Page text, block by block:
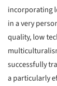
incorporating
in a very
quality, low
successfully
a particularly